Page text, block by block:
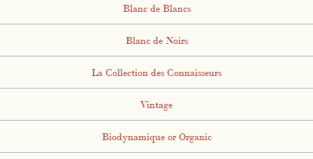
Blanc de Blancs
Blanc de Noirs
La Collection des Connaisseurs
Vintage
Biodynamique or Organic